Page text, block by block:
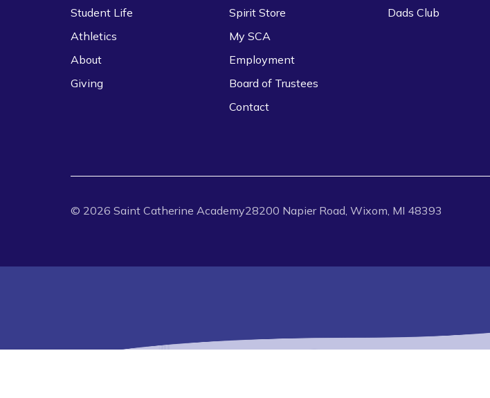
Student Life
Athletics
About
Giving
Spirit Store
My SCA
Employment
Board of Trustees
Contact
Dads Club
© 2026 Saint Catherine Academy28200 Napier Road, Wixom, MI 48393